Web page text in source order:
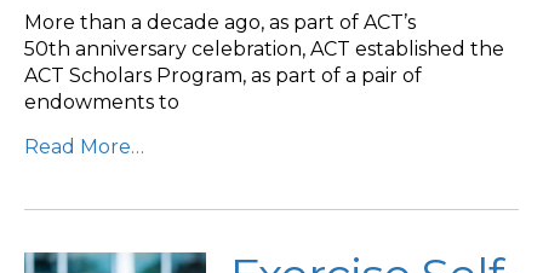
More than a decade ago, as part of ACT’s
50th anniversary celebration, ACT established the
ACT Scholars Program, as part of a pair of
endowments to
Read More…